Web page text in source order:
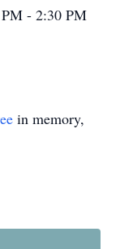
- 2:30 PM
in memory,